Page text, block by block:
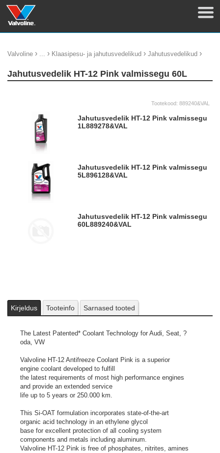
Valvoline › ... › Klaasipesu- ja jahutusvedelikud › Jahutusvedelikud ›
Jahutusvedelik HT-12 Pink valmissegu 60L
Tootekood: 889240&VAL
Jahutusvedelik HT-12 Pink valmissegu
1L889278&VAL
Jahutusvedelik HT-12 Pink valmissegu
5L896128&VAL
Jahutusvedelik HT-12 Pink valmissegu
60L889240&VAL
Kirjeldus Tooteinfo Sarnased tooted
The Latest Patented* Coolant Technology for Audi, Seat, ?
oda, VW
Valvoline HT-12 Antifreeze Coolant Pink is a superior
engine coolant developed to fulfill
the latest requirements of most high performance engines
and provide an extended service
life up to 5 years or 250.000 km.
This Si-OAT formulation incorporates state-of-the-art
organic acid technology in an ethylene glycol
base for excellent protection of all cooling system
components and metals including aluminum.
Valvoline HT-12 Pink is free of phosphates, nitrites, amines